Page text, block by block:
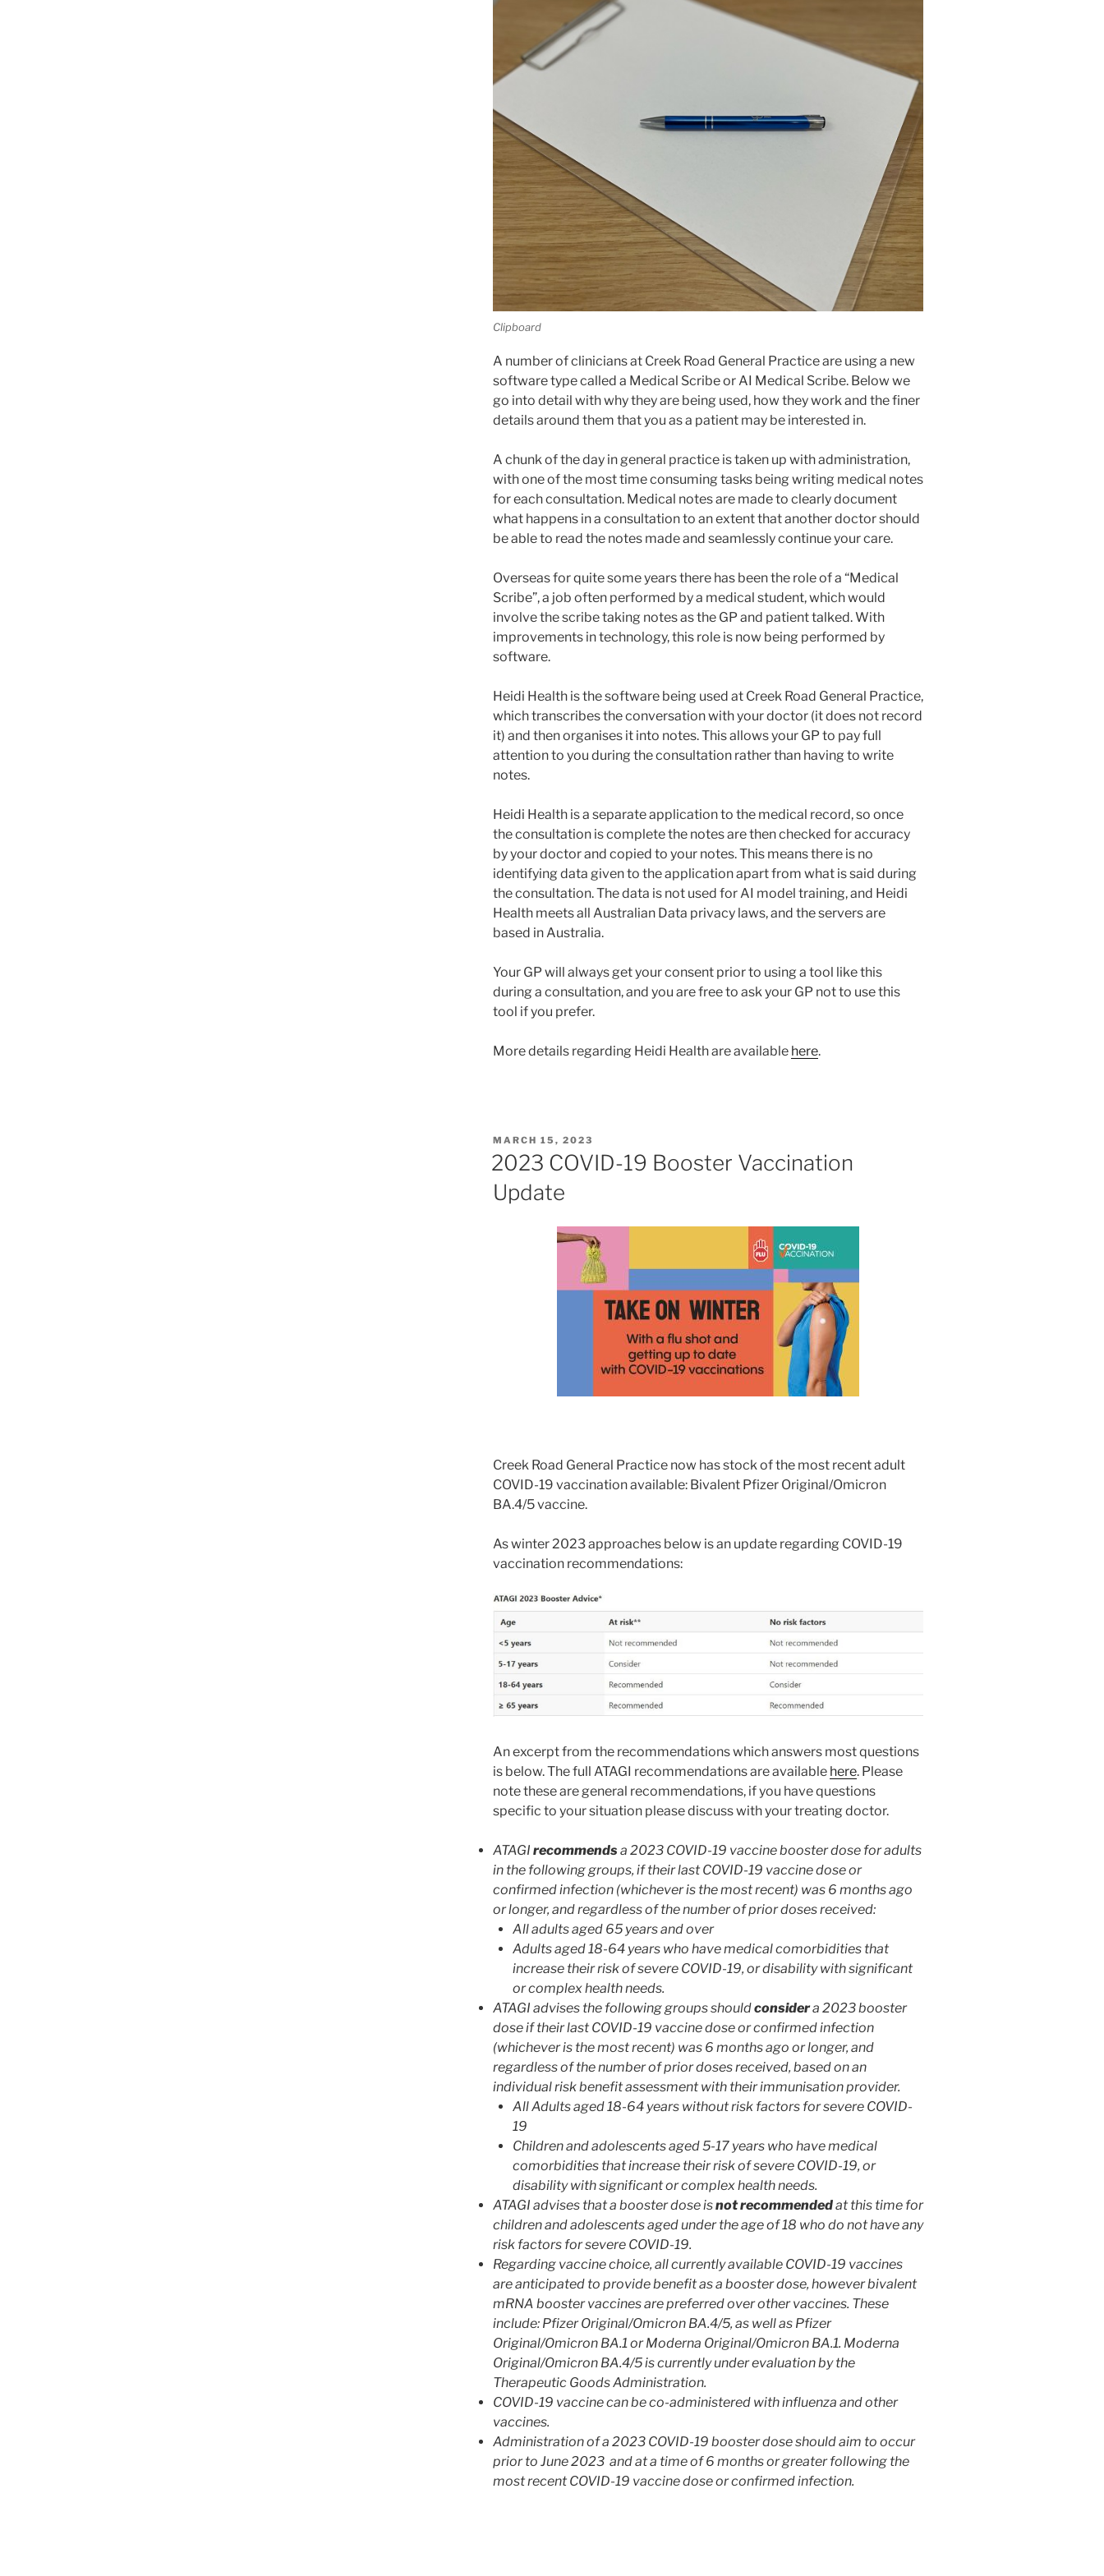
Clipboard
A number of clinicians at Creek Road General Practice are using a new
software type called a Medical Scribe or AI Medical Scribe. Below we
go into detail with why they are being used, how they work and the finer
details around them that you as a patient may be interested in.
A chunk of the day in general practice is taken up with administration,
with one of the most time consuming tasks being writing medical notes
for each consultation. Medical notes are made to clearly document
what happens in a consultation to an extent that another doctor should
be able to read the notes made and seamlessly continue your care.
Overseas for quite some years there has been the role of a “Medical
Scribe”, a job often performed by a medical student, which would
involve the scribe taking notes as the GP and patient talked. With
improvements in technology, this role is now being performed by
software.
Heidi Health is the software being used at Creek Road General Practice,
which transcribes the conversation with your doctor (it does not record
it) and then organises it into notes. This allows your GP to pay full
attention to you during the consultation rather than having to write
notes.
Heidi Health is a separate application to the medical record, so once
the consultation is complete the notes are then checked for accuracy
by your doctor and copied to your notes. This means there is no
identifying data given to the application apart from what is said during
the consultation. The data is not used for AI model training, and Heidi
Health meets all Australian Data privacy laws, and the servers are
based in Australia.
Your GP will always get your consent prior to using a tool like this
during a consultation, and you are free to ask your GP not to use this
tool if you prefer.
More details regarding Heidi Health are available here.
POSTED
ON
MARCH 15, 2023
2023 COVID-19 Booster Vaccination
Update
Creek Road General Practice now has stock of the most recent adult
COVID-19 vaccination available: Bivalent Pfizer Original/Omicron
BA.4/5 vaccine.
As winter 2023 approaches below is an update regarding COVID-19
vaccination recommendations:
An excerpt from the recommendations which answers most questions
is below. The full ATAGI recommendations are available here. Please
note these are general recommendations, if you have questions
specific to your situation please discuss with your treating doctor.
ATAGI recommends a 2023 COVID-19 vaccine booster dose for adults
in the following groups, if their last COVID-19 vaccine dose or
confirmed infection (whichever is the most recent) was 6 months ago
or longer, and regardless of the number of prior doses received:
All adults aged 65 years and over
Adults aged 18-64 years who have medical comorbidities that
increase their risk of severe COVID-19, or disability with significant
or complex health needs.
ATAGI advises the following groups shouldconsidera 2023 booster
dose if their last COVID-19 vaccine dose or confirmed infection
(whichever is the most recent) was 6 months ago or longer, and
regardless of the number of prior doses received, based on an
individual risk benefit assessment with their immunisation provider.
All Adults aged 18-64 years without risk factors for severe COVID-
19
Children and adolescents aged 5-17 years who have medical
comorbidities that increase their risk of severe COVID-19, or
disability with significant or complex health needs.
ATAGI advises that a booster dose isnot recommendedat this time for
children and adolescents aged under the age of 18 who do not have any
risk factors for severe COVID-19.
Regarding vaccine choice, all currently available COVID-19 vaccines
are anticipated to provide benefit as a booster dose, however bivalent
mRNA booster vaccines are preferred over other vaccines. These
include: Pfizer Original/Omicron BA.4/5, as well as Pfizer
Original/Omicron BA.1 or Moderna Original/Omicron BA.1. Moderna
Original/Omicron BA.4/5 is currently under evaluation by the
Therapeutic Goods Administration.
COVID-19 vaccine can be co-administered with influenza and other
vaccines.
Administration of a 2023 COVID-19 booster dose should aim to occur
prior to June 2023 and at a time of 6 months or greater following the
most recent COVID-19 vaccine dose or confirmed infection.